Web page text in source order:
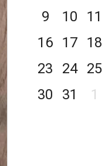
9
10 11
16
17 18
23
24 25
30
31 1